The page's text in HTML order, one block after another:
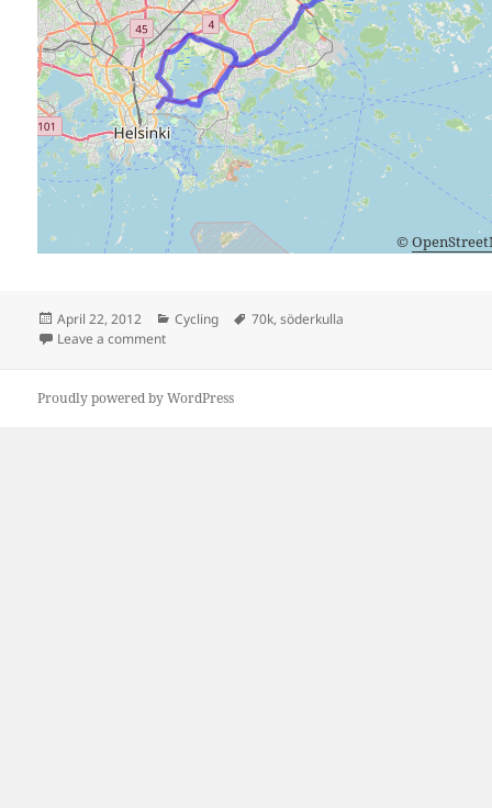
©
Posted
on
April 22, 2012 Categories
Cycling Tags
70k,söderkulla
Leave a commenton Söderkulla Seventy
Proudly powered by WordPress